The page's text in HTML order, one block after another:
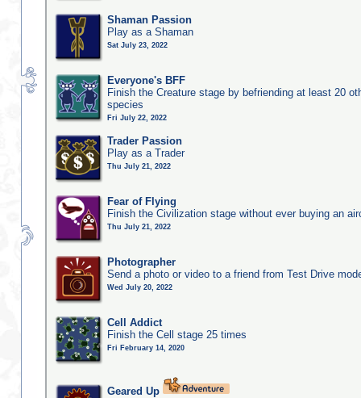
Shaman Passion
Play as a Shaman
Sat July 23, 2022
Everyone's BFF
Finish the Creature stage by befriending at least 20
species
Fri July 22, 2022
Trader Passion
Play as a Trader
Thu July 21, 2022
Fear of Flying
Finish the Civilization stage without ever buying an
Thu July 21, 2022
Photographer
Send a photo or video to a friend from Test Drive
Wed July 20, 2022
Cell Addict
Finish the Cell stage 25 times
Fri February 14, 2020
Geared Up